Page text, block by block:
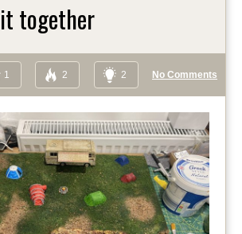
together
1 2 2 No Comments